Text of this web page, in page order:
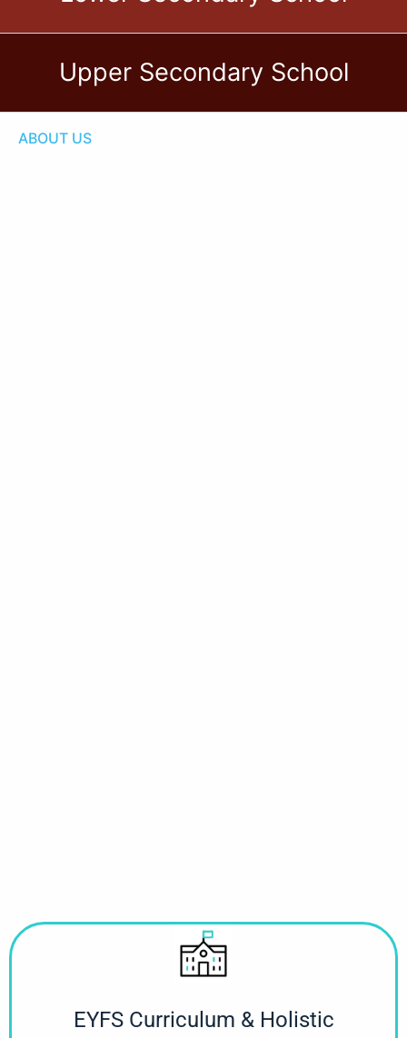
Upper Secondary School
ABOUT US
EYFS Curriculum & Holistic